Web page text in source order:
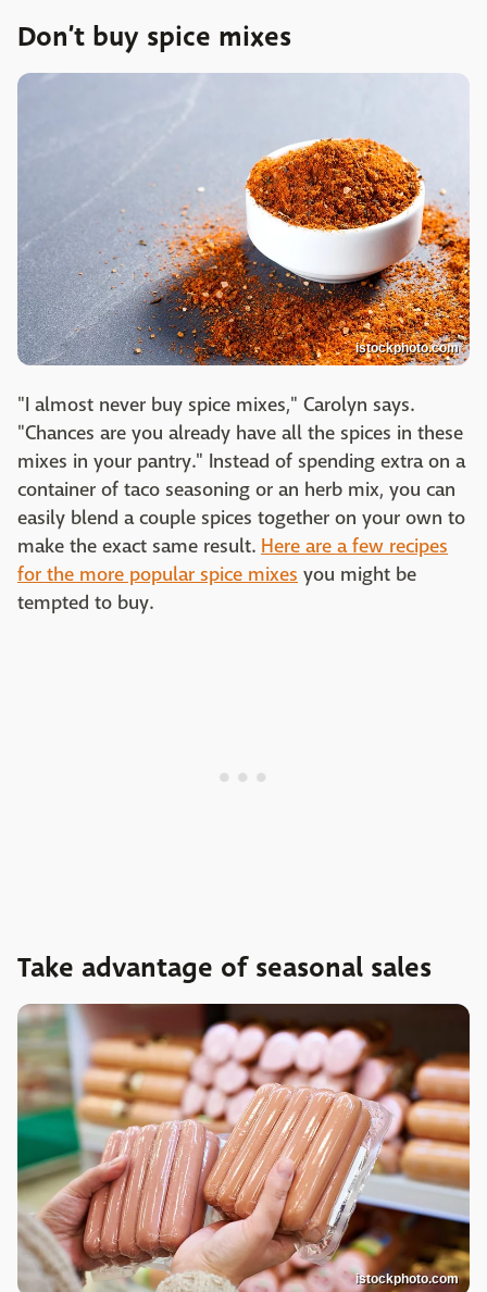
Don’t buy spice mixes
istockphoto.com
"I almost never buy spice mixes," Carolyn says.
"Chances are you already have all the spices in these
mixes in your pantry." Instead of spending extra on a
container of taco seasoning or an herb mix, you can
easily blend a couple spices together on your own to
make the exact same result. Here are a few recipes
for the more popular spice mixes you might be
tempted to buy.
Take advantage of seasonal sales
istockphoto.com